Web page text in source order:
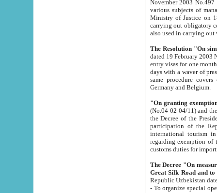
November 2003 No.497 stipulates the
various subjects of managing. The Order of certification of tourist services. It was registered within the
Ministry of Justice on 18 March
carrying out obligatory certification of tourist services rendered by
also used in
The Resolution "On
dated 19 February 2003 No.85. The Ministry for
entry visas for one month to citizens of Italian Republic visiting Uzbekistan as tourists within two working
days with a waver of presenting
same procedure covers citizens of France. Latvia,
Germany and Belgium.
"On granting
(No.04-02-04/11) and the State Tax
the Decree of the President of the Republic of Uzbekistan dated 2 July
participation of the
international tourism in the republic"
regarding exemption of tourist agencies in Samarkand,
customs
The Decree "On measures to
- To organize special open